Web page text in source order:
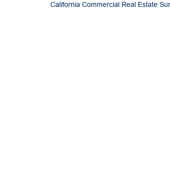
California Commercial Real Estate